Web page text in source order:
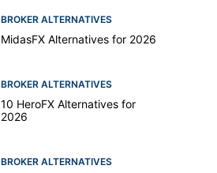
BROKER ALTERNATIVES
MidasFX Alternatives for 2026
BROKER ALTERNATIVES
10 HeroFX Alternatives for
2026
BROKER ALTERNATIVES